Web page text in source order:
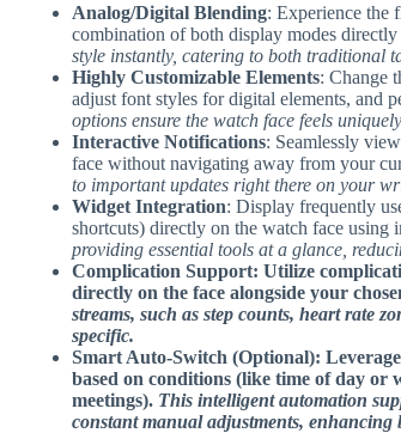
Analog/Digital Blending: Experience the
combination of both display modes
style instantly, catering to both traditional
Highly Customizable Elements: Change
adjust font styles for digital elements, and
options ensure the watch face feels
Interactive Notifications: Seamlessly
face without navigating away from your
to important updates right there on your
Widget Integration: Display frequently
shortcuts) directly on the watch face using
providing essential tools at a glance,
Complication Support: Utilize
directly on the face alongside your
streams, such as step counts, heart rate
specific.
Smart Auto-Switch (Optional):
based on conditions (like time of day or
meetings). This intelligent automation
constant manual adjustments, enhancing